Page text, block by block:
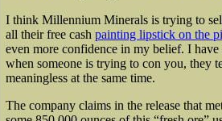
I think Millennium Minerals is trying to
all their free cash painting lipstick on the
even more confidence in my belief. I
when someone is trying to con you, they
meaningless at the same time.
The company claims in the release that